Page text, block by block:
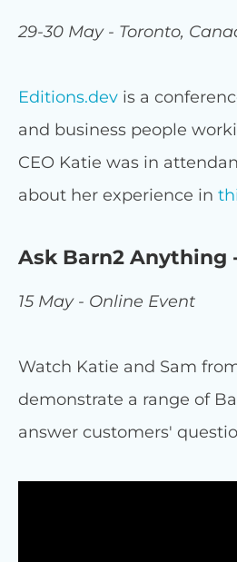
29-30 May - Toronto,
Editions.dev is a
and business people
CEO Katie was in
about her experience in
Ask Barn2 Anything
15 May - Online Event
Watch Katie and Sam
demonstrate a range of
answer customers'